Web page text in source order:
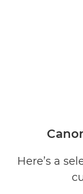
Here’s a